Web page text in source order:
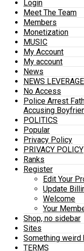
Login
Meet The Team
Members
Monetization
MUSIC
My Account
My account
News
NEWS LEVERAGE
No Access
Police Arrest
Accusing
POLITICS
Popular
Privacy Policy
PRIVACY POLICY
Ranks
Register
Edit Your
Update
Welcome
Your
Shop, no sidebar
Sites
Something weird
TERMS